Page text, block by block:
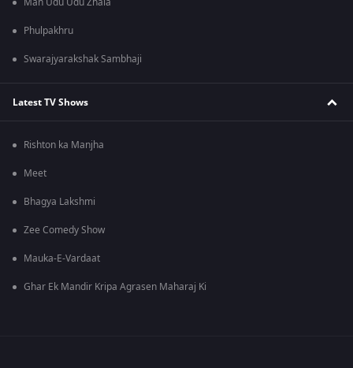
Phulpakhru
Swarajyarakshak Sambhaji
Latest TV Shows
Rishton ka Manjha
Meet
Bhagya Lakshmi
Zee Comedy Show
Mauka-E-Vardaat
Ghar Ek Mandir Kripa Agrasen Maharaj Ki